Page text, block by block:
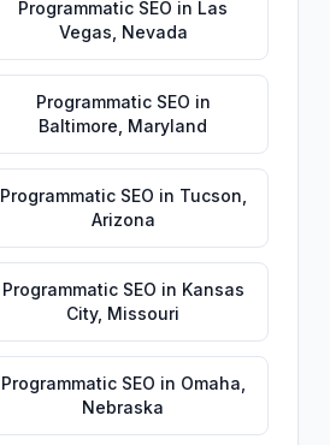
Programmatic SEO in Las
Vegas Nevada
Programmatic SEO in
Baltimore Maryland
Programmatic SEO in Tucson
Arizona
Programmatic SEO in Kansas
City, Missouri
Programmatic SEO in Omaha
Nebraska